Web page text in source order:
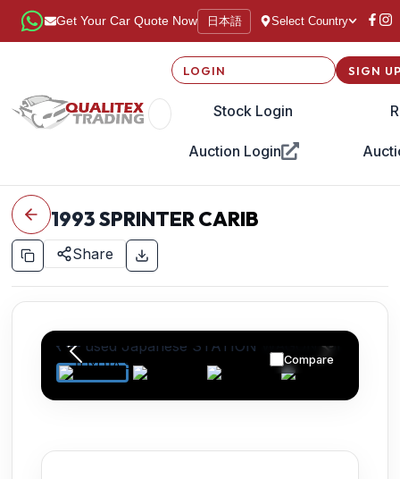
Get Your Car Quote Now 日本語 Select Country
LOGIN
Stock Login
Auction Login
SIGN
1993SPRINTER CARIB
Share
Compare